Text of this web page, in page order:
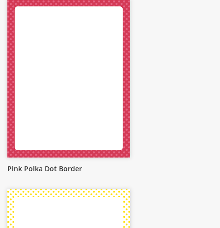
Pink Polka Dot Border